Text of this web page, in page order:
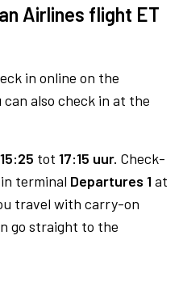
Airlines flight ET
in online on the
also check in at the
15:25 tot 17:15 uur. Check-
terminal Departures 1at
travel with carry-on
go straight to the